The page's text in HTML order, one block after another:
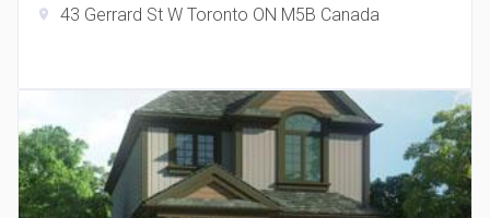
35 Holmes Avenue Condos
location_on 43 Gerrard St W Toronto ON M5B Canada